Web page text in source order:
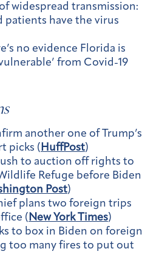
widespread transmission:
patients have the virus
no evidence Florida is
from Covid-19
another one of Trump’s
picks (HuffPost)
to auction off rights to
Refuge before Biden
Post)
plans two foreign trips
(New York Times)
to box in Biden on foreign
too many fires to put out